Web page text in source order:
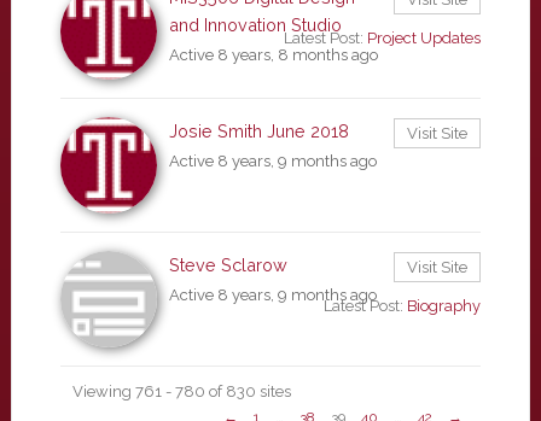
and Innovation Studio
Active 8 years, 8 months ago
Latest Post: Project Updates
Josie Smith June 2018
Active 8 years, 9 months ago
Visit Site
Steve Sclarow
Active 8 years, 9 months ago
Visit Site
Latest Post: Biography
Viewing 761 - 780 of 830 sites
← 1 … 38 39 40 … 42 →